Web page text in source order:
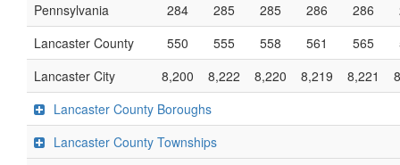
Pennsylvania
284 285 285 286 286
Lancaster County
550 555 558 561 565
Lancaster City
8,200 8,222 8,220 8,219 8,221
Lancaster County Boroughs
Lancaster County Townships